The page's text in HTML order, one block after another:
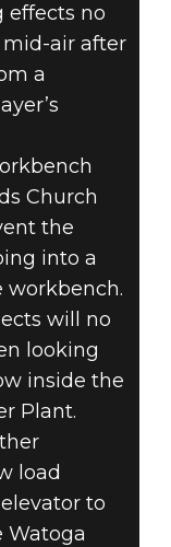
effects no
mid-air after
a
Church
the
into a
workbench.
will no
looking
inside the
Plant.
load
to
Watoga